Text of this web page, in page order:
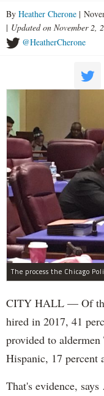
By Heather Cherone |
| Updated on November 2,
@HeatherCherone
CITY HALL — Of
hired in 2017, 41
provided to aldermen
Hispanic, 17 percent
That's evidence,